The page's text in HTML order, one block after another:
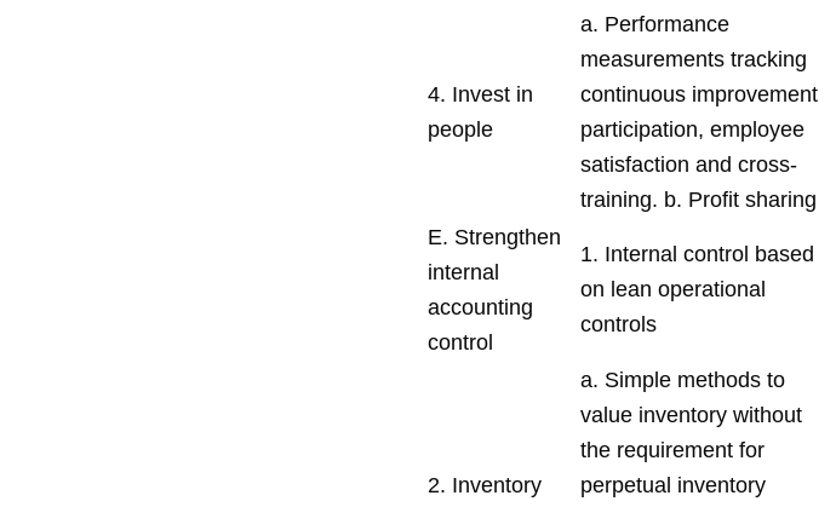
4. Invest in
people
a. Performance
measurements tracking
continuous improvement
participation, employee
satisfaction and cross-
training. b. Profit sharing
E. Strengthen
internal
accounting
control
1. Internal control based
on lean operational
controls
2. Inventory
a. Simple methods to
value inventory without
the requirement for
perpetual inventory